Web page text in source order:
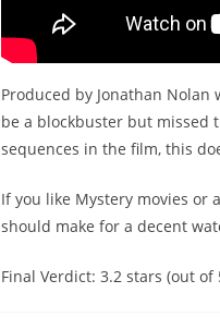
Produced by Jonathan
be a blockbuster but missed
sequences in the film, this
If you like Mystery movies or
should make for a decent
Final Verdict: 3.2 stars (out of